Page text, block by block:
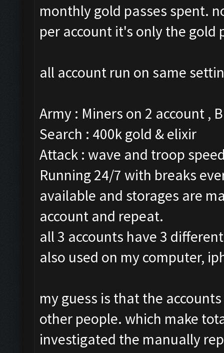
monthly gold passes spent.
per account it's only the gold
all account run on same
Army : Miners on 2 account ,
Search : 400k gold & elixir
Attack : wave and troop
Running 24/7 with breaks
available and storages are
account and repeat.
all 3 accounts have 3
also used on my computer,
my guess is that the
other people. which make
investigated the manually